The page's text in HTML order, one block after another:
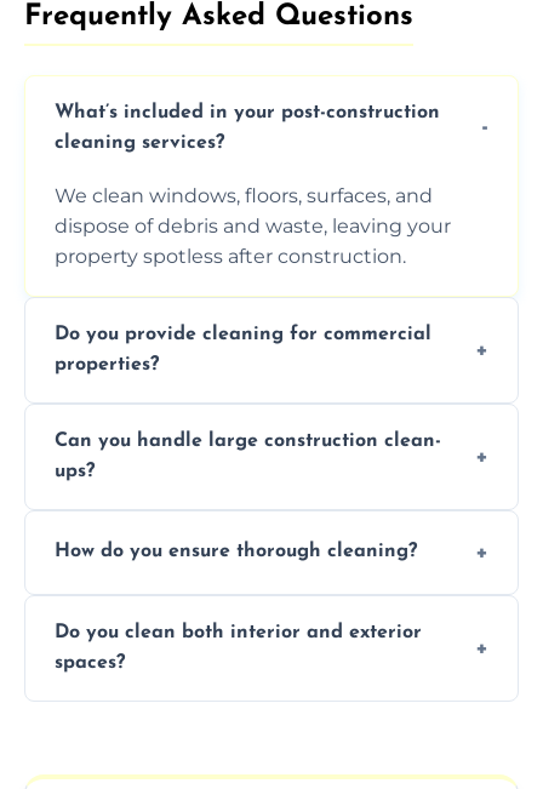
Frequently Asked Questions​
What’s included in your post-construction
cleaning services?
We clean windows, floors, surfaces, and
dispose of debris and waste, leaving your
property spotless after construction.
Do you provide cleaning for commercial
properties?
services for commercial properties, ensuring
a safe, clean environment for business
operations.
Can you handle large construction clean-
ups?
professionals to efficiently manage large-
How do you ensure thorough cleaning?
professional techniques, and a systematic
approach to ensure every area is cleaned
thoroughly.
Do you clean both interior and exterior
spaces?
outdoor areas affected by construction.